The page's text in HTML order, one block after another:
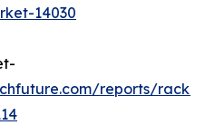
14030
reports/rack-